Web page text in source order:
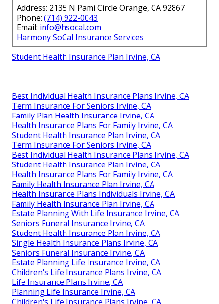
Address: 2135 N Pami Circle Orange, CA 92867
Phone: (714) 922-0043
Email: info@hsocal.com
Harmony SoCal Insurance Services
Student Health Insurance Plan Irvine, CA
Best Individual Health Insurance Plans Irvine, CA
Term Insurance For Seniors Irvine, CA
Family Plan Health Insurance Irvine, CA
Health Insurance Plans For Family Irvine, CA
Student Health Insurance Plan Irvine, CA
Term Insurance For Seniors Irvine, CA
Best Individual Health Insurance Plans Irvine, CA
Student Health Insurance Plan Irvine, CA
Health Insurance Plans For Family Irvine, CA
Family Health Insurance Plan Irvine, CA
Health Insurance Plans Individuals Irvine, CA
Family Health Insurance Plan Irvine, CA
Estate Planning With Life Insurance Irvine, CA
Seniors Funeral Insurance Irvine, CA
Student Health Insurance Plan Irvine, CA
Single Health Insurance Plans Irvine, CA
Seniors Funeral Insurance Irvine, CA
Estate Planning Life Insurance Irvine, CA
Children's Life Insurance Plans Irvine, CA
Life Insurance Plans Irvine, CA
Planning Life Insurance Irvine, CA
Children's Life Insurance Plans Irvine, CA